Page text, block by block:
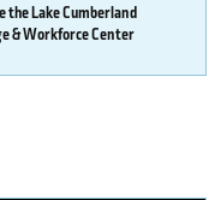
the Lake Cumberland
& Workforce Center